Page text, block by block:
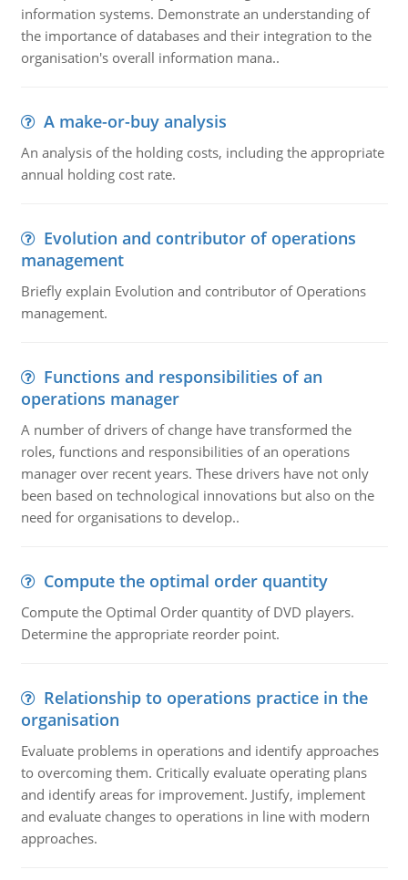
information systems. Demonstrate an understanding of
the importance of databases and their integration to the
organisation's overall information mana..
A make-or-buy analysis
An analysis of the holding costs, including the appropriate
annual holding cost rate.
Evolution and contributor of operations
management
Briefly explain Evolution and contributor of Operations
management.
Functions and responsibilities of an
operations manager
A number of drivers of change have transformed the
roles, functions and responsibilities of an operations
manager over recent years. These drivers have not only
been based on technological innovations but also on the
need for organisations to develop..
Compute the optimal order quantity
Compute the Optimal Order quantity of DVD players.
Determine the appropriate reorder point.
Relationship to operations practice in the
organisation
Evaluate problems in operations and identify approaches
to overcoming them. Critically evaluate operating plans
and identify areas for improvement. Justify, implement
and evaluate changes to operations in line with modern
approaches.